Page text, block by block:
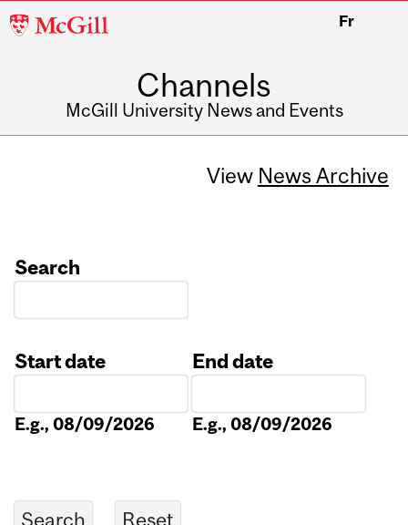
McGill
Fr
Channels
McGill University News and Events
View News Archive
Search
Start date
E.g., 08/09/2026
End date
E.g., 08/09/2026